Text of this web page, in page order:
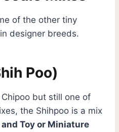
of the other tiny
designer breeds.
Poo)
but still one of
the Shihpoo is a mix
Toy or Miniature